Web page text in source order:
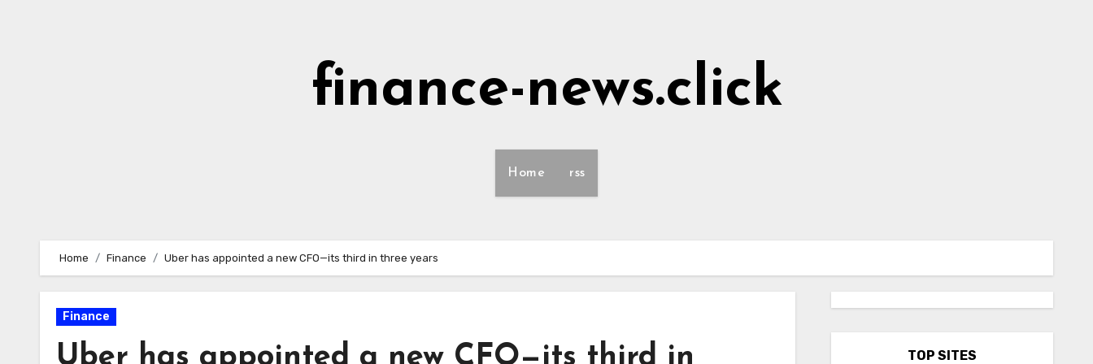
finance-news.click
Home rss
Home Finance Uber has appointed a new CFO—its third in three years
Finance
TOP SITES